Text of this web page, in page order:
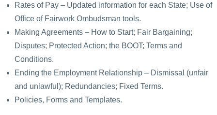
Rates of Pay – Updated information for each State; Use of
Office of Fairwork Ombudsman tools.
Making Agreements – How to Start; Fair Bargaining;
Disputes; Protected Action; the BOOT; Terms and
Conditions.
Ending the Employment Relationship – Dismissal (unfair
and unlawful); Redundancies; Fixed Terms.
Policies, Forms and Templates.